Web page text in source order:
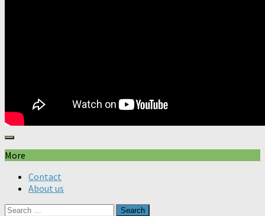
More
Contact
About us
Search